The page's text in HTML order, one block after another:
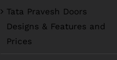
Tata Pravesh Doors
Designs & Features and
Prices